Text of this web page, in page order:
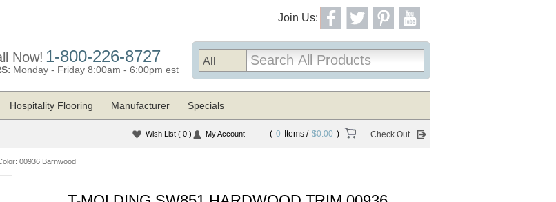
Join Us:
Now! 1-800-226-8727
Monday - Friday 8:00am - 6:00pm est
Hospitality Flooring Manufacturer Specials
( 0 Items / $0.00 ) Check Out
Wish List ( 0 ) My Account
00936 Barnwood